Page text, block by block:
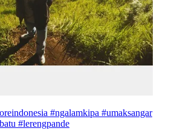
#ngalamkipa #umaksangar
#lerengpande